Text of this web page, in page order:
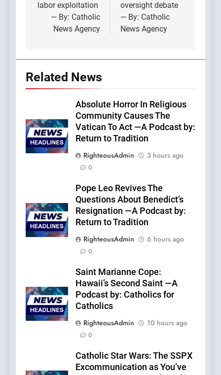
labor exploitation
— By: Catholic
News Agency
oversight debate
— By: Catholic
News Agency
Related News
Absolute Horror In Religious
Community Causes The
Vatican To Act —A Podcast by:
Return to Tradition
RighteousAdmin
3 hours ago
0
Pope Leo Revives The
Questions About Benedict’s
Resignation —A Podcast by:
Return to Tradition
RighteousAdmin
6 hours ago
0
Saint Marianne Cope:
Hawaii’s Second Saint —A
Podcast by: Catholics for
Catholics
RighteousAdmin
10 hours ago
0
Catholic Star Wars: The SSPX
Excommunication as You’ve